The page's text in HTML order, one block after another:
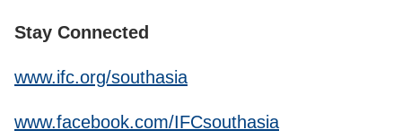
Stay Connected
www.ifc.org/southasia
www.facebook.com/IFCsouthasia